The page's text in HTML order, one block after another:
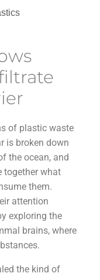
of plastic waste
is broken down
the ocean, and
together what
them.
attention
exploring the
brains, where
the kind of